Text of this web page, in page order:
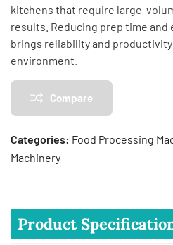
kitchens that require large-
results. Reducing prep time
brings reliability and
environment.
Compare
Categories: Food Processing
Machinery
Product